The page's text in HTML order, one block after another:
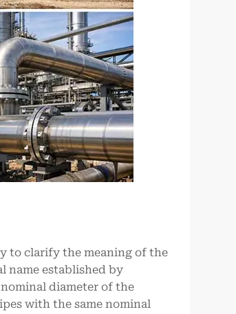
to clarify the meaning of the
name established by
diameter of the
with the same nominal